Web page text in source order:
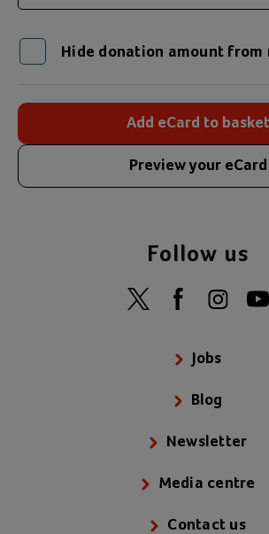
Hide donation amount
Add eCard to basket
Preview your eCard
Jobs
Blog
Newsletter
Media centre
Contact us
Follow us